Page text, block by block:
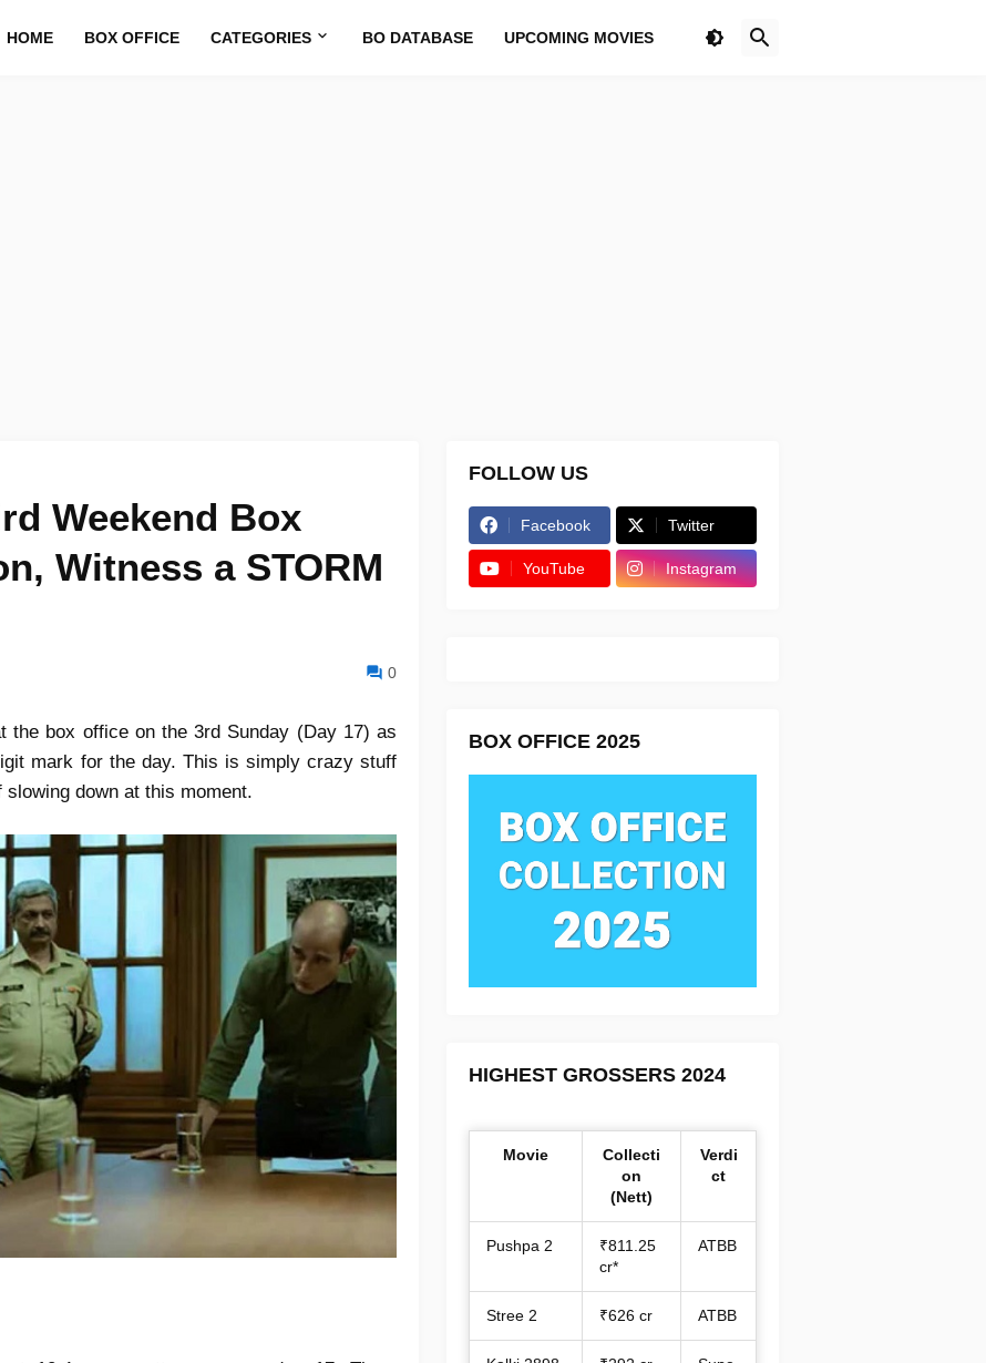
HOME BOX OFFICE CATEGORIES BO DATABASE UPCOMING MOVIES
Weekend Box
Witness a STORM
0
the box office on the 3rd Sunday (Day 17) as
mark for the day. This is simply crazy stuff
down at this moment.
FOLLOW US
Facebook Twitter
YouTube Instagram
BOX OFFICE 2025
HIGHEST GROSSERS 2024
Movie
Collecti
on
(Nett)
Verdi
ct
Pushpa 2
₹811.25
cr*
ATBB
Stree 2 ₹626 cr ATBB